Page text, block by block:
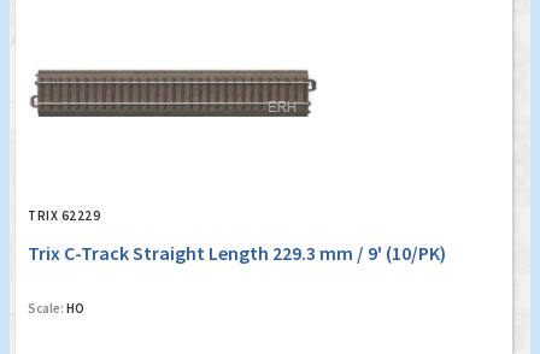
TRIX 62229
Trix C-Track Straight Length 229.3 mm / 9' (10/PK)
Scale: HO